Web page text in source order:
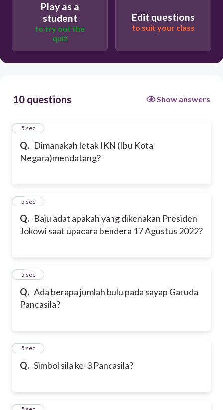
Kabupaten Pasar Utara
Play as a
student
to try out the
quiz
Edit questions
to suit your class
10 questions Show answers
Q. Dimanakah letak IKN (Ibu Kota
Negara)mendatang?
15 sec
Q. Baju adat apakah yang dikenakan Presiden
Jokowi saat upacara bendera 17 Agustus 2022?
25 sec
Q. Ada berapa jumlah bulu pada sayap Garuda
Pancasila?
35 sec
Q. Simbol sila ke-3 Pancasila?
45 sec